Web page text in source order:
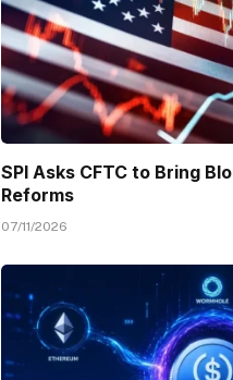
SPI Asks CFTC to Bring
Reforms
07/11/2026